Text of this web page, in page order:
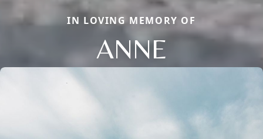
IN LOVING MEMORY OF
ANNE